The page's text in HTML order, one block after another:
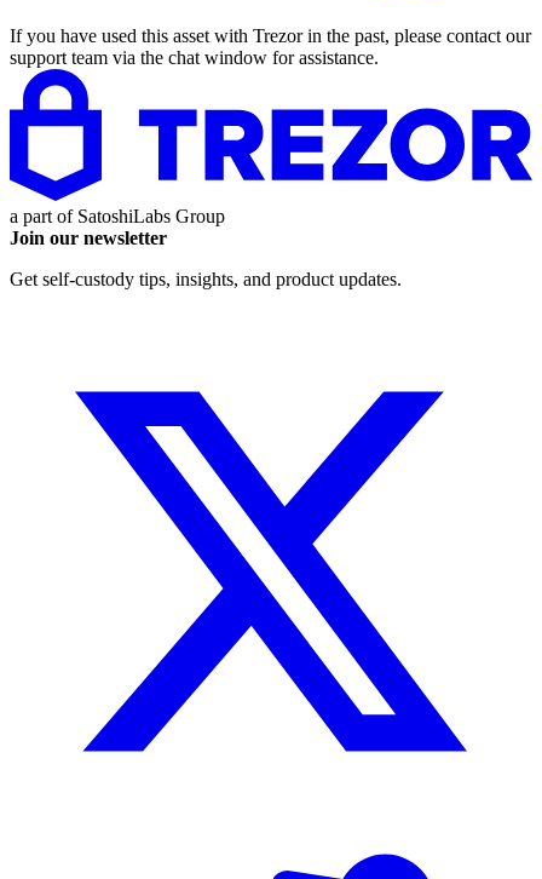
If you have used this asset with Trezor in the past, please contact our
support team via the chat window for assistance.
a part of SatoshiLabs Group
Join our newsletter
Get self-custody tips, insights, and product updates.